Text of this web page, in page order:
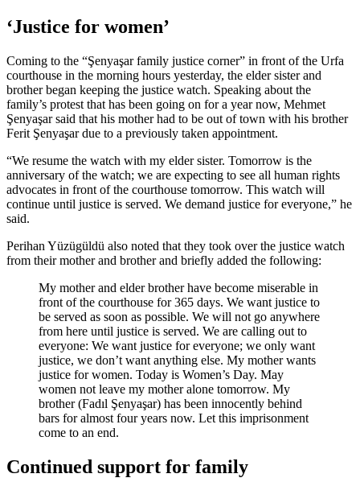
‘Justice for women’
Coming to the “Şenyaşar family justice corner” in front of the Urfa
courthouse in the morning hours yesterday, the elder sister and
brother began keeping the justice watch. Speaking about the
family’s protest that has been going on for a year now, Mehmet
Şenyaşar said that his mother had to be out of town with his brother
Ferit Şenyaşar due to a previously taken appointment.
“We resume the watch with my elder sister. Tomorrow is the
anniversary of the watch; we are expecting to see all human rights
advocates in front of the courthouse tomorrow. This watch will
continue until justice is served. We demand justice for everyone,” he
said.
Perihan Yüzügüldü also noted that they took over the justice watch
from their mother and brother and briefly added the following:
My mother and elder brother have become miserable in
front of the courthouse for 365 days. We want justice to
be served as soon as possible. We will not go anywhere
from here until justice is served. We are calling out to
everyone: We want justice for everyone; we only want
justice, we don’t want anything else. My mother wants
justice for women. Today is Women’s Day. May
women not leave my mother alone tomorrow. My
brother (Fadıl Şenyaşar) has been innocently behind
bars for almost four years now. Let this imprisonment
come to an end.
Continued support for family